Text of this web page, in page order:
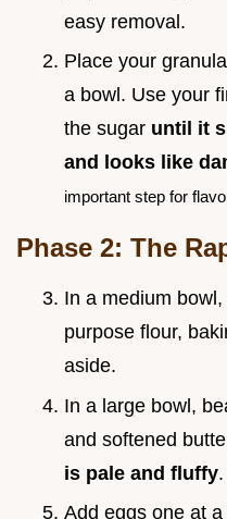
easy removal.
Place your
a bowl. Use your
the sugar until it
and looks like
important step for
Phase 2: The
In a medium bowl,
purpose flour,
aside.
In a large bowl,
and softened
is pale and fluffy.
Add eggs one at